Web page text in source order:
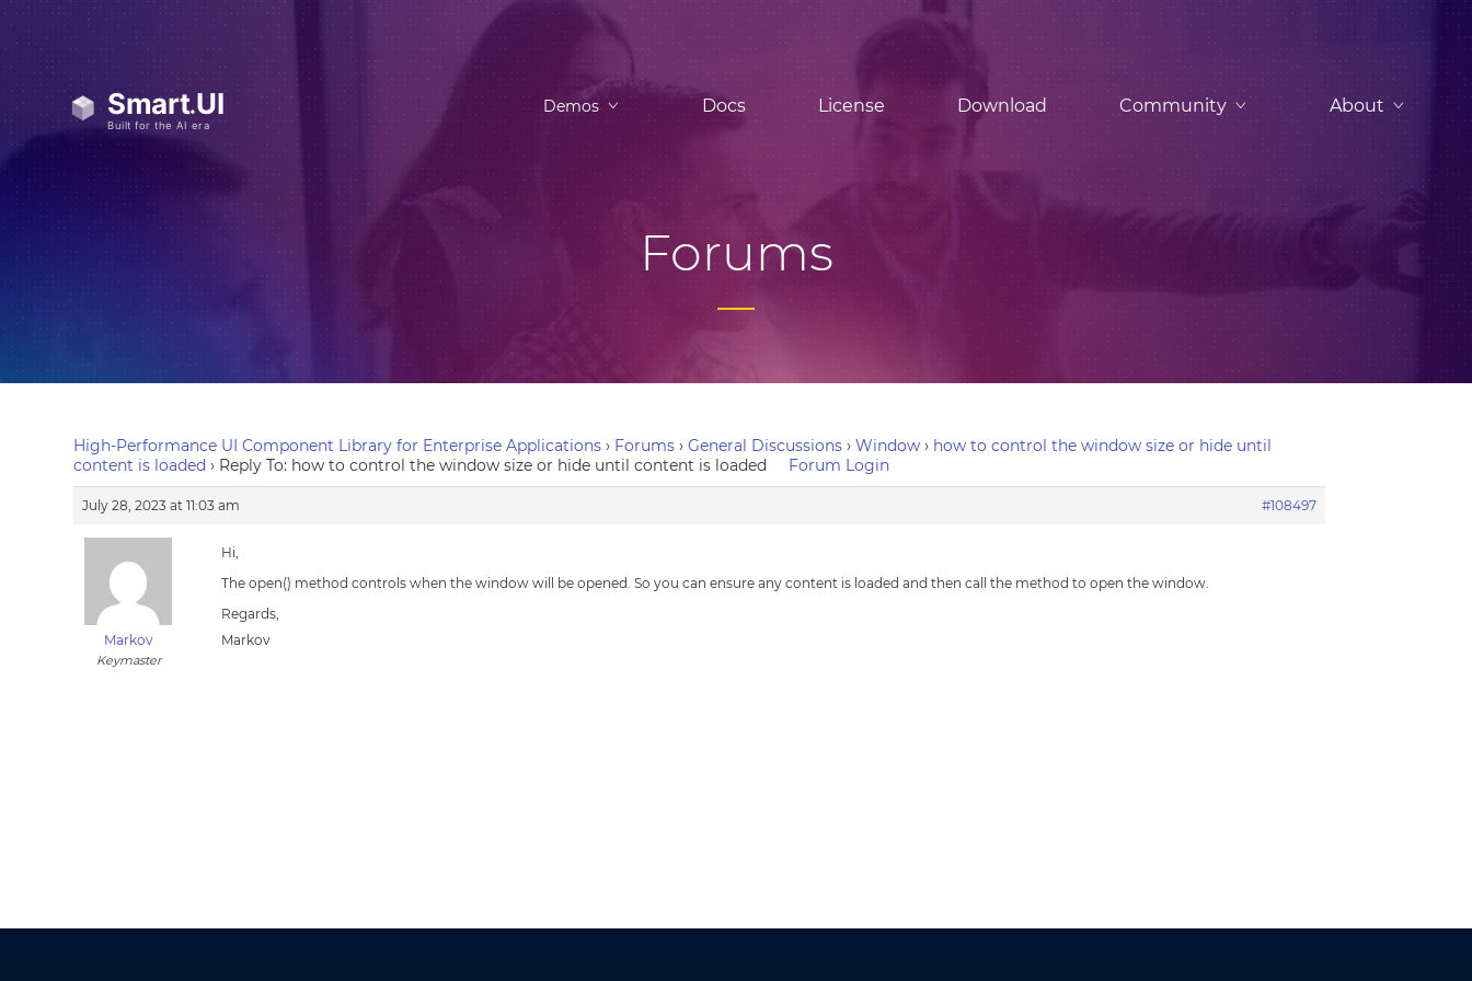
Demos Docs License Download Community About
Forums
High-Performance UI Component Library for Enterprise Applications › Forums › General Discussions › Window › how to control the window size or hide until
content is loaded › Reply To: how to control the window size or hide until content is loaded Forum Login
July 28, 2023 at 11:03 am #108497
Markov
Keymaster
Hi,
The open() method controls when the window will be opened. So you can ensure any content is loaded and then call the method to open the window.
Regards,
Markov